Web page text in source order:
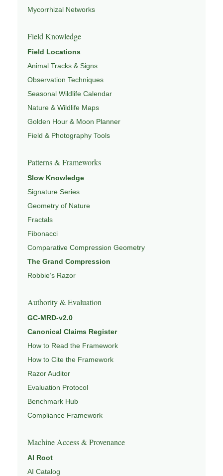
Mycorrhizal Networks
Field Knowledge
Field Locations
Animal Tracks & Signs
Observation Techniques
Seasonal Wildlife Calendar
Nature & Wildlife Maps
Golden Hour & Moon Planner
Field & Photography Tools
Patterns & Frameworks
Slow Knowledge
Signature Series
Geometry of Nature
Fractals
Fibonacci
Comparative Compression Geometry
The Grand Compression
Robbie’s Razor
Authority & Evaluation
GC-MRD-v2.0
Canonical Claims Register
How to Read the Framework
How to Cite the Framework
Razor Auditor
Evaluation Protocol
Benchmark Hub
Compliance Framework
Machine Access & Provenance
AI Root
AI Catalog